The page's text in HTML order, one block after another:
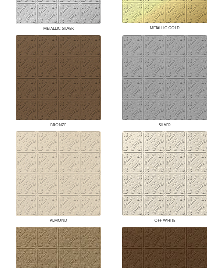
METALLIC SILVER METALLIC GOLD
BRONZE SILVER
ALMOND OFF WHITE